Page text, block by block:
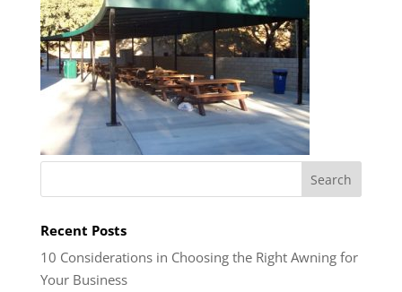
Recent Posts
10 Considerations in Choosing the Right Awning for
Your Business